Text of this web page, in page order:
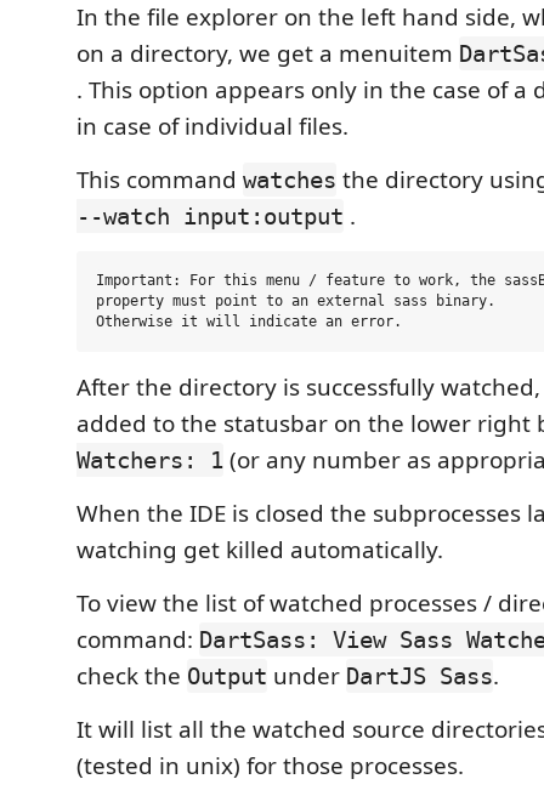
In the file explorer on the left hand side,
on a directory, we get a menuitem
. This option appears only in the case of a
in case of individual files.
This command watches the directory
--watch input:output .
Important: For this menu / feature to work, the
property must point to an external sass binary.
After the directory is successfully
added to the statusbar on the lower right
Watchers: 1 (or any number as
When the IDE is closed the subprocesses
watching get killed automatically.
To view the list of watched processes /
command: DartSass: View Sass
check the Output under DartJS Sass.
It will list all the watched source
(tested in unix) for those processes.